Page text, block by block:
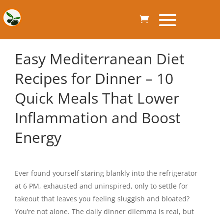
Easy Mediterranean Diet
Recipes for Dinner – 10
Quick Meals That Lower
Inflammation and Boost
Energy
Ever found yourself staring blankly into the refrigerator
at 6 PM, exhausted and uninspired, only to settle for
takeout that leaves you feeling sluggish and bloated?
You’re not alone. The daily dinner dilemma is real, but